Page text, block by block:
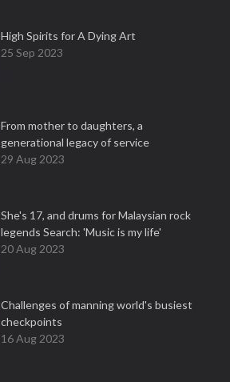
High Spirits for A Dying Art
25 Sep 2023
From mother to daughters, a
generational legacy of service
29 Aug 2023
She's 17, and drums for Malaysian rock
legends Search: 'Music is my life'
20 Aug 2023
Challenges of manning world's busiest
checkpoints
16 Aug 2023